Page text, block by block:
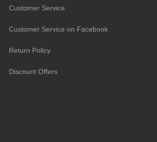
Customer Service
Customer Service on Facebook
Return Policy
Discount Offers